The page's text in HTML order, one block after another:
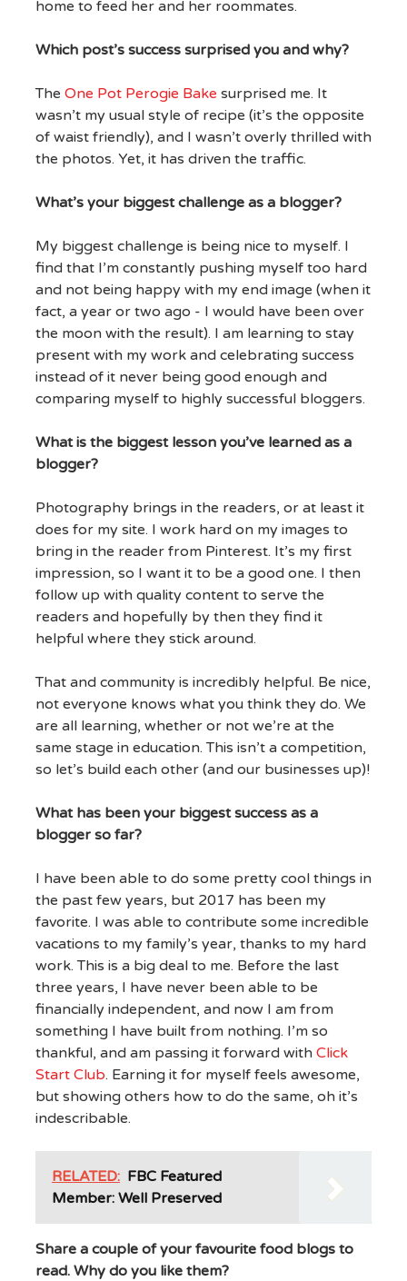
home to feed her and her roommates.
Which post’s success surprised you and why?
The One Pot Perogie Bake surprised me. It
wasn’t my usual style of recipe (it’s the opposite
of waist friendly), and I wasn’t overly thrilled with
the photos. Yet, it has driven the traffic.
What’s your biggest challenge as a blogger?
My biggest challenge is being nice to myself. I
find that I’m constantly pushing myself too hard
and not being happy with my end image (when it
fact, a year or two ago - I would have been over
the moon with the result). I am learning to stay
present with my work and celebrating success
instead of it never being good enough and
comparing myself to highly successful bloggers.
What is the biggest lesson you’ve learned as a
blogger?
Photography brings in the readers, or at least it
does for my site. I work hard on my images to
bring in the reader from Pinterest. It’s my first
impression, so I want it to be a good one. I then
follow up with quality content to serve the
readers and hopefully by then they find it
helpful where they stick around.
That and community is incredibly helpful. Be nice,
not everyone knows what you think they do. We
are all learning, whether or not we’re at the
same stage in education. This isn’t a competition,
so let’s build each other (and our businesses up)!
What has been your biggest success as a
blogger so far?
I have been able to do some pretty cool things in
the past few years, but 2017 has been my
favorite. I was able to contribute some incredible
vacations to my family’s year, thanks to my hard
work. This is a big deal to me. Before the last
three years, I have never been able to be
financially independent, and now I am from
something I have built from nothing. I’m so
thankful, and am passing it forward with Click
Start Club. Earning it for myself feels awesome,
but showing others how to do the same, oh it’s
indescribable.
RELATED: FBC Featured
Member: Well Preserved
Share a couple of your favourite food blogs to
read. Why do you like them?